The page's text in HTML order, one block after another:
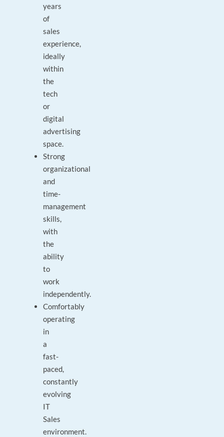
years
of
sales
experience,
ideally
within
the
tech
or
digital
advertising
space.
Strong
organizational
and
time-
management
skills,
with
the
ability
to
work
independently.
Comfortably
operating
in
a
fast-
paced,
constantly
evolving
IT
Sales
environment.